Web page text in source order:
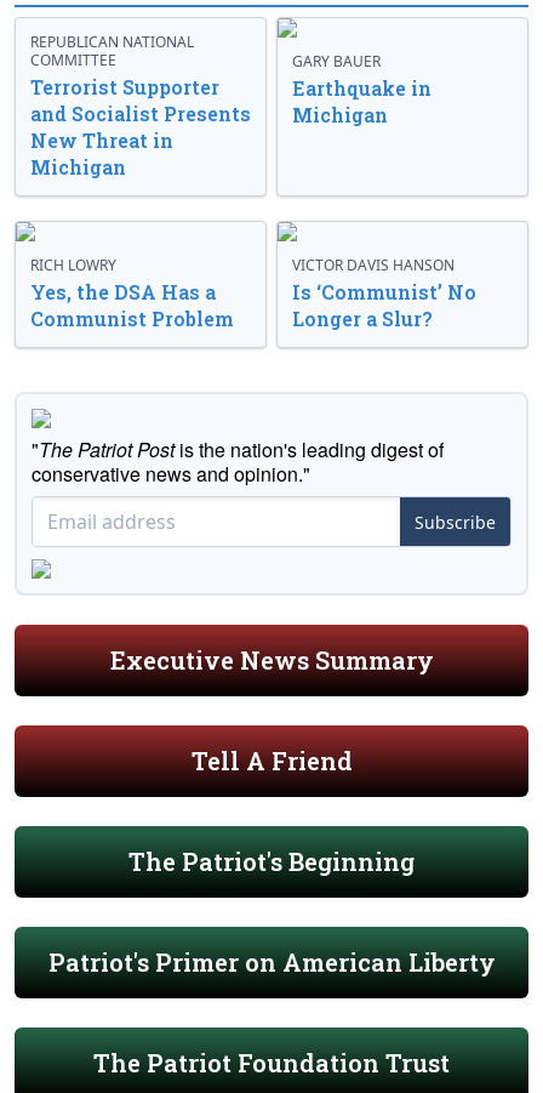
REPUBLICAN NATIONAL
COMMITTEE
Terrorist Supporter
and Socialist Presents
New Threat in
Michigan
GARY BAUER
Earthquake in
Michigan
RICH LOWRY
Yes, the DSA Has a
Communist Problem
VICTOR DAVIS HANSON
Is ‘Communist’ No
Longer a Slur?
"The Patriot Postis the nation's leading digest of
conservative news and opinion."
Subscribe
Executive News Summary
Tell A Friend
The Patriot's Beginning
Patriot's Primer on American Liberty
The Patriot Foundation Trust